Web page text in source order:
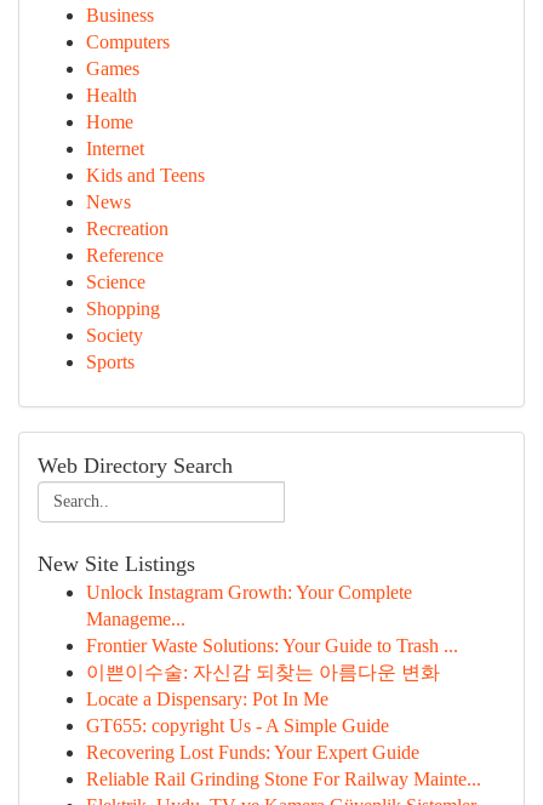
Business
Computers
Games
Health
Home
Internet
Kids and Teens
News
Recreation
Reference
Science
Shopping
Society
Sports
Web Directory Search
New Site Listings
Unlock Instagram Growth: Your Complete
Manageme...
Frontier Waste Solutions: Your Guide to Trash ...
이쁜이수술: 자신감 되찾는 아름다운 변화
Locate a Dispensary: Pot In Me
GT655: copyright Us - A Simple Guide
Recovering Lost Funds: Your Expert Guide
Reliable Rail Grinding Stone For Railway Mainte...